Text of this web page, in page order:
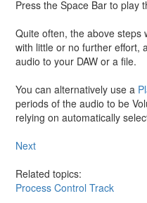
Press the Space Bar to play
Quite often, the above steps
with little or no further effort,
audio to your DAW or a file.
You can alternatively use a
periods of the audio to be
relying on automatically
Next
Related topics:
Process Control Track